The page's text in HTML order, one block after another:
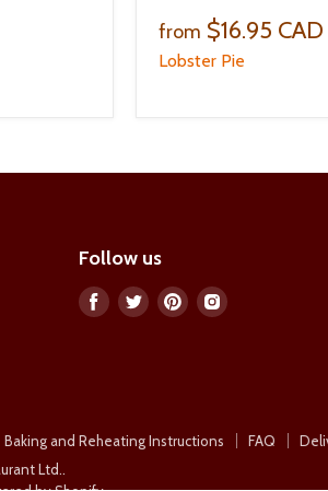
from $16.95 CAD
Lobster Pie
Follow us
Find Find Find Find
Baking and Reheating Instructions FAQ
Ltd..